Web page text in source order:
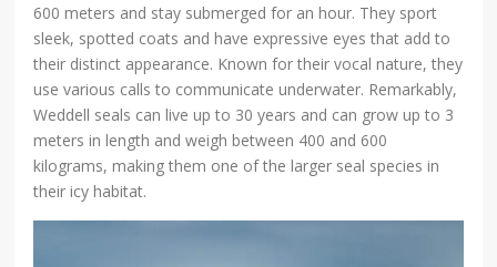
600 meters and stay submerged for an hour. They sport
sleek, spotted coats and have expressive eyes that add to
their distinct appearance. Known for their vocal nature, they
use various calls to communicate underwater. Remarkably,
Weddell seals can live up to 30 years and can grow up to 3
meters in length and weigh between 400 and 600
kilograms, making them one of the larger seal species in
their icy habitat.